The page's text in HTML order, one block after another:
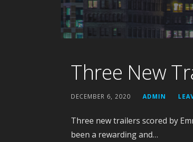
Three New
DECEMBER 6, 2020 ADMIN
Three new trailers scored by
been a rewarding and…